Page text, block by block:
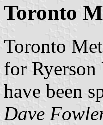
Toronto
Toronto
for
have been
Dave